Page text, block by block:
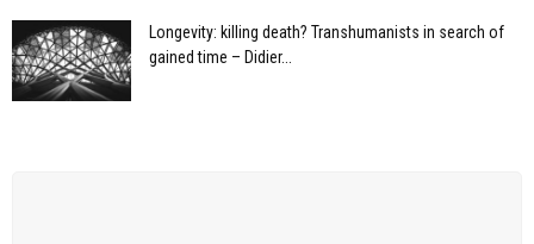
Longevity: killing death? Transhumanists in search of
gained time – Didier...